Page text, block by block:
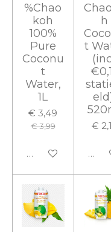
%Chao
koh
100%
Pure
Coconu
t
Water,
1L
€ 3,49
€ 3,99
In winkelwagen
h
t
€
In